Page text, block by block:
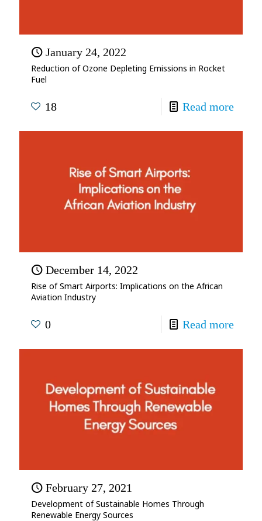
January 24, 2022
Reduction of Ozone Depleting Emissions in Rocket
Fuel
18 Read more
December 14, 2022
Rise of Smart Airports: Implications on the African
Aviation Industry
0 Read more
February 27, 2021
Development of Sustainable Homes Through
Renewable Energy Sources